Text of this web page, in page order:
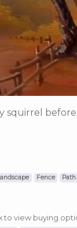
squirrel
Fence Path
to view buying